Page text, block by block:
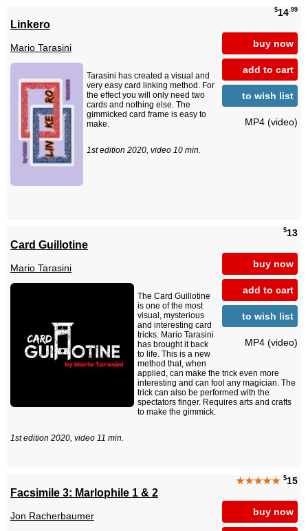
$14.99
buy now
add to cart
to wish list
MP4 (video)
Linkero
Mario Tarasini
Tarasini has created a visual and
very easy card linking method. For
the effect you will only need two
cards and nothing else. The
gimmicked card frame is easy to
make.
1st edition 2020, video 10 min.
$13
buy now
add to cart
to wish list
MP4 (video)
Card Guillotine
Mario Tarasini
The Card Guillotine
is one of the most
visual, mysterious
and interesting card
tricks. Mario Tarasini
has brought it back
to life. This is a new
method that, when
applied, can make the trick even more
interesting and can fool any magician. The
trick can also be performed with the
spectators finger. Requires arts and crafts
to make the gimmick.
1st edition 2020, video 11 min.
★★★★★ $15
buy now
Facsimile 3: Marlophile 1 & 2
Jon Racherbaumer